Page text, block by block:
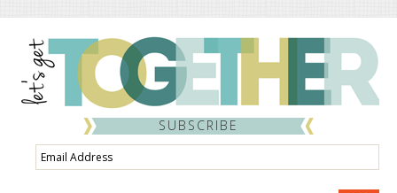
SUBSCRIBE
Email
Address